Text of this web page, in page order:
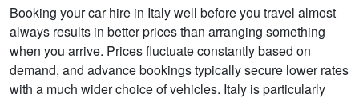
Booking your car hire in Italy well before you travel almost
always results in better prices than arranging something
when you arrive. Prices fluctuate constantly based on
demand, and advance bookings typically secure lower rates
with a much wider choice of vehicles. Italy is particularly